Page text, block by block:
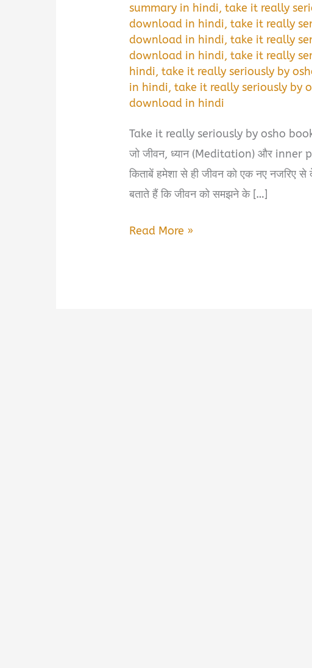
summary in hindi,take it really
download in hindi,take it really
download in hindi,take it really
download in hindi,take it really
hindi,take it really seriously by
in hindi,take it really seriously by
download in hindi
Take it really seriously by osho book
जो जीवन, ध्यान (Meditation) और inner
किताबें हमेशा से ही जीवन को एक नए नजरिए
बताते हैं कि जीवन को समझने के […]
Take
Read More »